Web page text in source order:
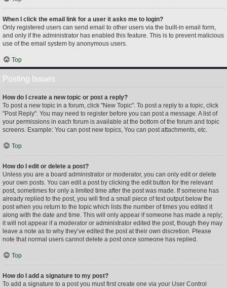
When I click the email link for a user it asks me to login?
Only registered users can send email to other users via the built-in email form,
and only if the administrator has enabled this feature. This is to prevent malicious
use of the email system by anonymous users.
Top
Posting Issues
How do I create a new topic or post a reply?
To post a new topic in a forum, click "New Topic". To post a reply to a topic, click
"Post Reply". You may need to register before you can post a message. A list of
your permissions in each forum is available at the bottom of the forum and topic
screens. Example: You can post new topics, You can post attachments, etc.
Top
How do I edit or delete a post?
Unless you are a board administrator or moderator, you can only edit or delete
your own posts. You can edit a post by clicking the edit button for the relevant
post, sometimes for only a limited time after the post was made. If someone has
already replied to the post, you will find a small piece of text output below the
post when you return to the topic which lists the number of times you edited it
along with the date and time. This will only appear if someone has made a reply;
it will not appear if a moderator or administrator edited the post, though they may
leave a note as to why they’ve edited the post at their own discretion. Please
note that normal users cannot delete a post once someone has replied.
Top
How do I add a signature to my post?
To add a signature to a post you must first create one via your User Control